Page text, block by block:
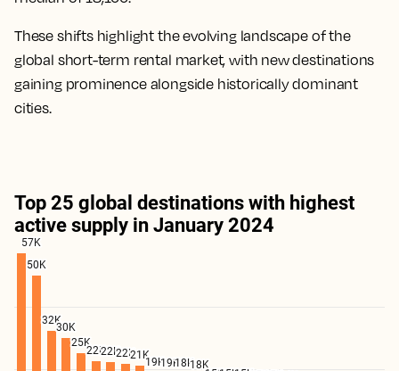
These shifts highlight the evolving landscape of the
global short-term rental market, with new destinations
gaining prominence alongside historically dominant
cities.